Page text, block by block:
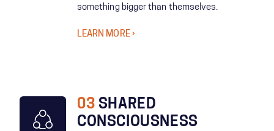
something bigger than themselves.
LEARN MORE
03 SHARED
CONSCIOUSNESS